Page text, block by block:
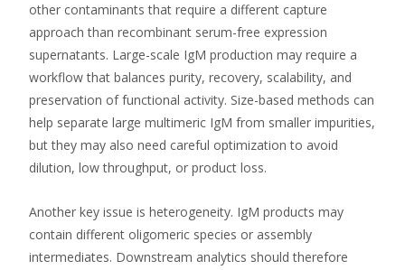
other contaminants that require a different capture
approach than recombinant serum-free expression
supernatants. Large-scale IgM production may require a
workflow that balances purity, recovery, scalability, and
preservation of functional activity. Size-based methods can
help separate large multimeric IgM from smaller impurities,
but they may also need careful optimization to avoid
dilution, low throughput, or product loss.
Another key issue is heterogeneity. IgM products may
contain different oligomeric species or assembly
intermediates. Downstream analytics should therefore